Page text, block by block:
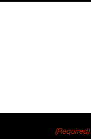
(Required)